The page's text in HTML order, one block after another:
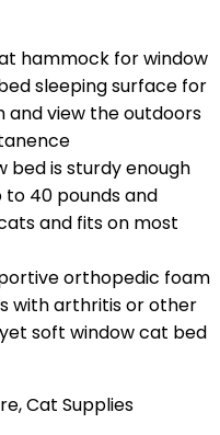
hammock for window
sleeping surface for
and view the outdoors
bed is sturdy enough
40 pounds and
and fits on most
orthopedic foam
with arthritis or other
soft window cat bed
,Cat Supplies